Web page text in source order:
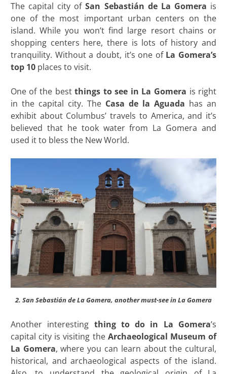
The capital city ofSan Sebastián de La Gomera is
one of the most important urban centers on the
island. While you won’t find large resort chains or
shopping centers here, there is lots of history and
tranquility. Without a doubt, it’s one of La Gomera’s
top 10places to visit.
One of the bestthings to see in La Gomera is right
in the capital city. The Casa de la Aguada has an
exhibit about Columbus’ travels to America, and it’s
believed that he took water from La Gomera and
used it to bless the New World.
2. San Sebastián de La Gomera, another must-see in La Gomera
Another interesting thing to do in La Gomera’s
capital city is visiting the Archaeological Museum of
La Gomera, where you can learn about the cultural,
historical, and archaeological aspects of the island.